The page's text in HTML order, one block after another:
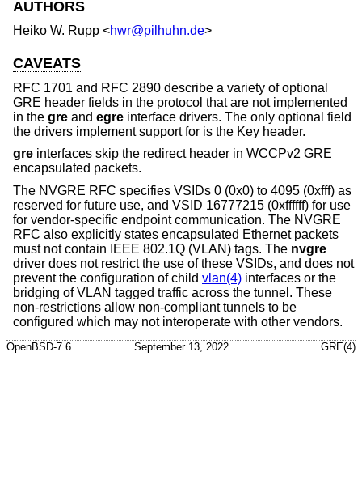
AUTHORS
Heiko W. Rupp <hwr@pilhuhn.de>
CAVEATS
RFC 1701 and RFC 2890 describe a variety of optional
GRE header fields in the protocol that are not implemented
in the gre and egre interface drivers. The only optional field
the drivers implement support for is the Key header.
gre interfaces skip the redirect header in WCCPv2 GRE
encapsulated packets.
The NVGRE RFC specifies VSIDs 0 (0x0) to 4095 (0xfff) as
reserved for future use, and VSID 16777215 (0xffffff) for use
for vendor-specific endpoint communication. The NVGRE
RFC also explicitly states encapsulated Ethernet packets
must not contain IEEE 802.1Q (VLAN) tags. The nvgre
driver does not restrict the use of these VSIDs, and does not
prevent the configuration of child vlan(4) interfaces or the
bridging of VLAN tagged traffic across the tunnel. These
non-restrictions allow non-compliant tunnels to be
configured which may not interoperate with other vendors.
OpenBSD-7.6 September 13, 2022 GRE(4)